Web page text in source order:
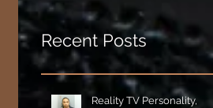
Recent Posts
Reality TV Personality,